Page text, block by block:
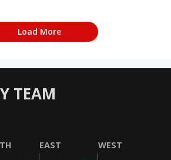
Load More
TEAM
EAST WEST